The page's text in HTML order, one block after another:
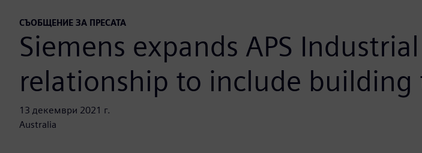
СЪОБЩЕНИЕ ЗА ПРЕСАТА
Siemens expands APS
relationship to include
13 декември 2021 г.
Australia